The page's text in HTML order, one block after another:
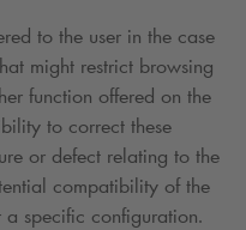
to the user in the case
might restrict browsing
function offered on the
to correct these
or defect relating to the
compatibility of the
specific configuration.